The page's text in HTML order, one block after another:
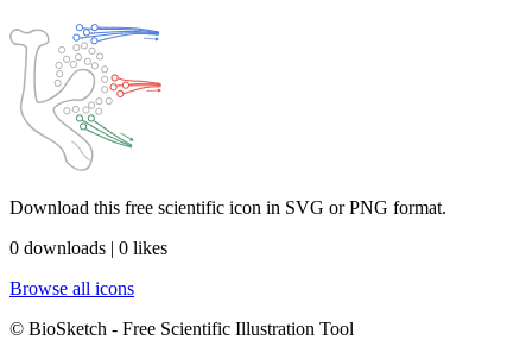
Download this free scientific icon in SVG or PNG format.
0 downloads | 0 likes
Browse all icons
© BioSketch - Free Scientific Illustration Tool